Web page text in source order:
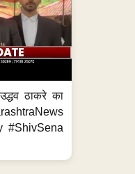
ठाकरे का
#ShivSena